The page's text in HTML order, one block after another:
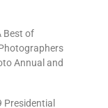
Best of
Annual and